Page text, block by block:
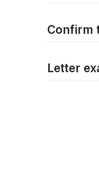
Confirm
Letter